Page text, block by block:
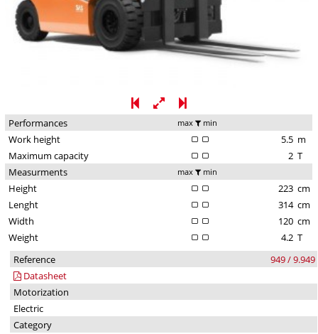
Performances max min
Work height 5.5 m
Maximum capacity
2 T
Measurments
max min
Height 223 cm
Lenght
314 cm
Width
120 cm
Weight
4.2 T
Reference
949 / 9.949
Datasheet
Motorization
Electric
Category